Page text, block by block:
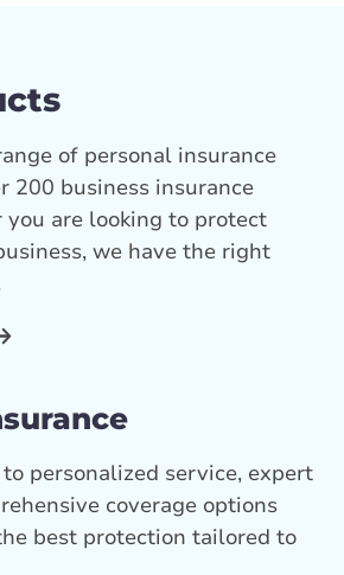
of personal insurance
200 business insurance
are looking to protect
we have the right
personalized service, expert
coverage options
best protection tailored to